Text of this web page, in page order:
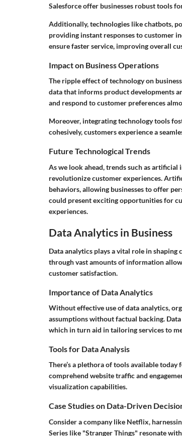
Salesforce offer businesses robust tools
Additionally, technologies like chatbots,
providing instant responses to customer
ensure faster service, improving overall
Impact on Business Operations
The ripple effect of technology on
data that informs product developments
and respond to customer preferences
Moreover, integrating technology tools
cohesively, customers experience a
Future Technological Trends
As we look ahead, trends such as
revolutionize customer experiences.
behaviors, allowing businesses to offer
could present exciting opportunities for
experiences.
Data Analytics in Business
Data analytics plays a vital role in
through vast amounts of information
customer satisfaction.
Importance of Data Analytics
Without effective use of data analytics,
assumptions without factual backing.
which in turn aid in tailoring services to
Tools for Data Analysis
There’s a plethora of tools available
comprehend website traffic and
visualization capabilities.
Case Studies on Data-Driven
Consider a company like Netflix,
Series like "Stranger Things" resonate